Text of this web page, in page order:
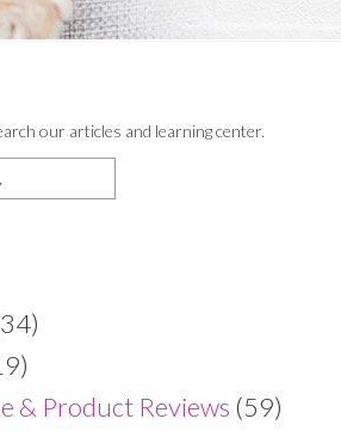
our articles and learning center.
& Product Reviews (59)